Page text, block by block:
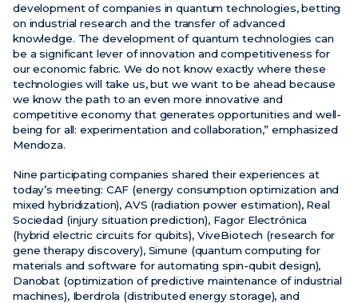
development of companies in quantum technologies, betting
on industrial research and the transfer of advanced
knowledge. The development of quantum technologies can
be a significant lever of innovation and competitiveness for
our economic fabric. We do not know exactly where these
technologies will take us, but we want to be ahead because
we know the path to an even more innovative and
competitive economy that generates opportunities and well-
being for all: experimentation and collaboration,” emphasized
Mendoza.
Nine participating companies shared their experiences at
today’s meeting: CAF (energy consumption optimization and
mixed hybridization), AVS (radiation power estimation), Real
Sociedad (injury situation prediction), Fagor Electrónica
(hybrid electric circuits for qubits), ViveBiotech (research for
gene therapy discovery), Simune (quantum computing for
materials and software for automating spin-qubit design),
Danobat (optimization of predictive maintenance of industrial
machines), Iberdrola (distributed energy storage), and